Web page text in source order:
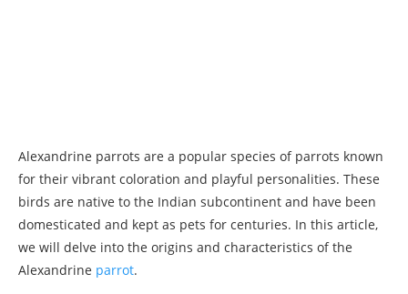
Alexandrine parrots are a popular species of parrots known
for their vibrant coloration and playful personalities. These
birds are native to the Indian subcontinent and have been
domesticated and kept as pets for centuries. In this article,
we will delve into the origins and characteristics of the
Alexandrine parrot.